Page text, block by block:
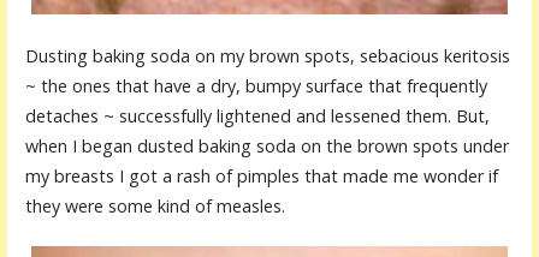
Dusting baking soda on my brown spots, sebacious keritosis
~ the ones that have a dry, bumpy surface that frequently
detaches ~ successfully lightened and lessened them. But,
when I began dusted baking soda on the brown spots under
my breasts I got a rash of pimples that made me wonder if
they were some kind of measles.